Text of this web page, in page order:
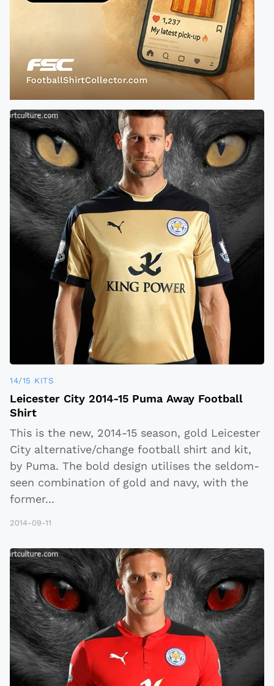
14/15 KITS
Leicester City 2014-15 Puma Away Football
Shirt
This is the new, 2014-15 season, gold Leicester
City alternative/change football shirt and kit,
by Puma. The bold design utilises the seldom-
seen combination of gold and navy, with the
former...
2014-09-11